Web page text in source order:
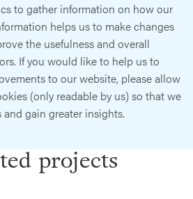
to gather information on how our
helps us to make changes
the usefulness and overall
If you would like to help us to
to our website, please allow
(only readable by us) so that we
gain greater insights.
projects